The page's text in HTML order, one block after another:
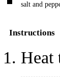
salt and
Instructions
Heat